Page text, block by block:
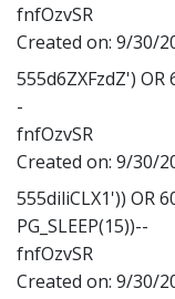
fnfOzvSR
Created on: 9/30/
555d6ZXFzdZ') OR
-
fnfOzvSR
Created on: 9/30/
555diliCLX1')) OR
PG_SLEEP(15))--
fnfOzvSR
Created on: 9/30/